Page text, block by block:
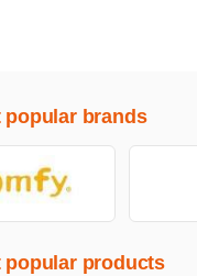
popular brands
popular products